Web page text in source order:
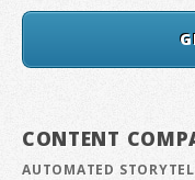
CONTENT
AUTOMATED